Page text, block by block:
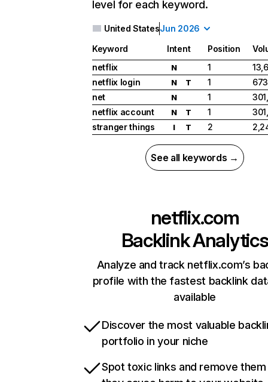
level for each keyword.
United StatesJun 2026
Keyword Intent Position
netflix
N 1
netflix login
N T 1
net
N 1
netflix account
N T 1
stranger things
I T 2
See all keywords →
netflix.com
Backlink Analytics
Analyze and track netflix.com’s
profile with the fastest backlink
available
Discover the most valuable
portfolio in your niche
Spot toxic links and remove